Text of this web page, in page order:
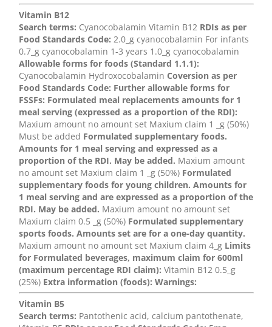
Vitamin B12
Search terms: Cyanocobalamin Vitamin B12 RDIs as per
Food Standards Code: 2.0_g cyanocobalamin For infants
0.7_g cyanocobalamin 1-3 years 1.0_g cyanocobalamin
Allowable forms for foods (Standard 1.1.1):
Cyanocobalamin Hydroxocobalamin Coversion as per
Food Standards Code: Further allowable forms for
FSSFs: Formulated meal replacements amounts for 1
meal serving (expressed as a proportion of the RDI):
Maxium amount no amount set Maxium claim 1 _g (50%)
Must be added Formulated supplementary foods.
Amounts for 1 meal serving and expressed as a
proportion of the RDI. May be added. Maxium amount
no amount set Maxium claim 1 _g (50%) Formulated
supplementary foods for young children. Amounts for
1 meal serving and are expressed as a proportion of the
RDI. May be added. Maxium amount no amount set
Maxium claim 0.5 _g (50%) Formulated supplementary
sports foods. Amounts set are for a one-day quantity.
Maxium amount no amount set Maxium claim 4_g Limits
for Formulated beverages, maximum claim for 600ml
(maximum percentage RDI claim): Vitamin B12 0.5_g
(25%) Extra information (foods): Warnings:
Vitamin B5
Search terms: Pantothenic acid, calcium pantothenate,